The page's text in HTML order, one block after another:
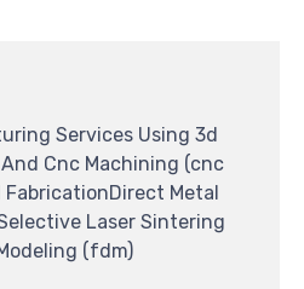
Services Using 3d
Cnc Machining (cnc
Metal
Laser Sintering
(fdm)